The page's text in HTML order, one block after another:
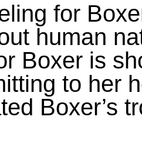
for
human
Boxer is
to her
Boxer’s